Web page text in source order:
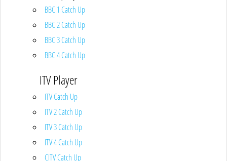
BBC 1 Catch Up
BBC 2 Catch Up
BBC 3 Catch Up
BBC 4 Catch Up
ITV Player
ITV Catch Up
ITV 2 Catch Up
ITV 3 Catch Up
ITV 4 Catch Up
CITV Catch Up